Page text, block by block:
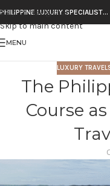
Skip to navigation
Skip to main content
PHILIPPINE LUXURY SPECIALIST…
MENU
LUXURY
The
Course